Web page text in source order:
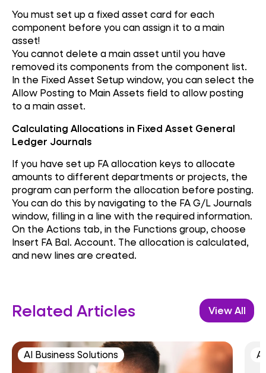
You must set up a fixed asset card for each
component before you can assign it to a main
asset!
You cannot delete a main asset until you have
removed its components from the component list.
In the Fixed Asset Setup window, you can select the
Allow Posting to Main Assets field to allow posting
to a main asset.
Calculating Allocations in Fixed Asset General
Ledger Journals
If you have set up FA allocation keys to allocate
amounts to different departments or projects, the
program can perform the allocation before posting.
You can do this by navigating to the FA G/L Journals
window, filling in a line with the required information.
On the Actions tab, in the Functions group, choose
Insert FA Bal. Account. The allocation is calculated,
and new lines are created.
Related Articles View All
AI Business Solutions